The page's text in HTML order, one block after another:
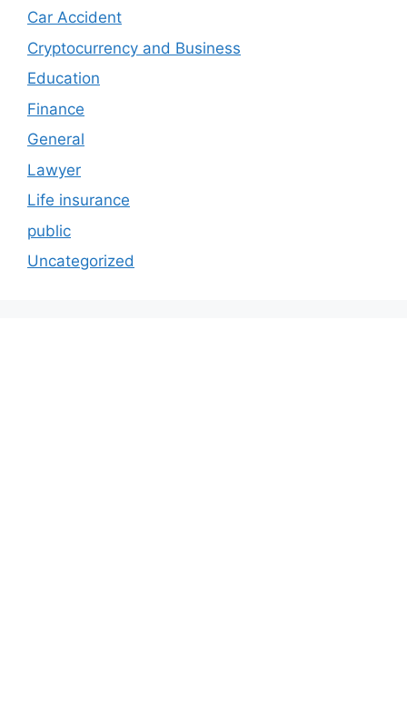
Car Accident
Cryptocurrency and Business
Education
Finance
General
Lawyer
Life insurance
public
Uncategorized